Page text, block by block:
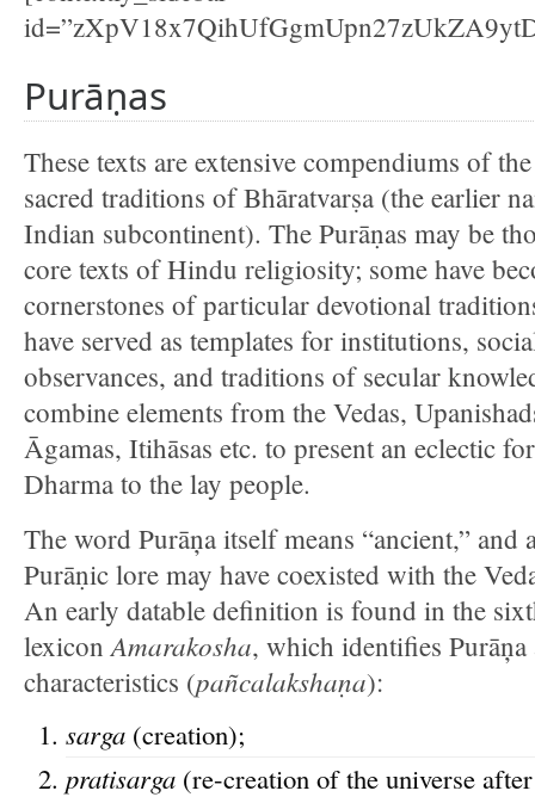
Purāṇas
These texts are extensive compendiums of
sacred traditions of Bhāratvarṣa (the earlier
Indian subcontinent). The Purāṇas may be
core texts of Hindu religiosity; some have
cornerstones of particular devotional
have served as templates for institutions,
observances, and traditions of secular
combine elements from the Vedas,
Āgamas, Itihāsas etc. to present an eclectic
Dharma to the lay people.
The word Purāņa itself means “ancient,” and
Purāṇic lore may have coexisted with the
An early datable definition is found in the
lexiconAmarakosha, which identifies
characteristics (pañcalakshaṇa):
sarga (creation);
pratisarga (re-creation of the universe